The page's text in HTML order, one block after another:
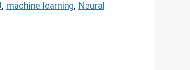
, machine learning, Neural